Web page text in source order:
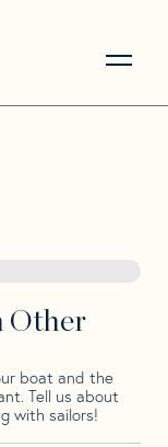
Other
boat and the
Tell us about
with sailors!